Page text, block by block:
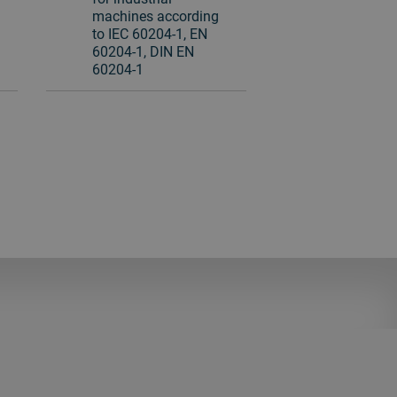
machines according
to IEC 60204-1, EN
60204-1, DIN EN
60204-1